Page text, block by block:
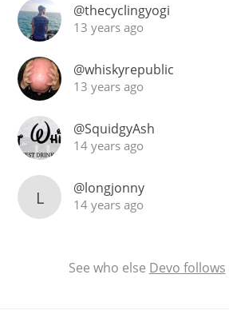
@thecyclingyogi
13 years ago
@whiskyrepublic
13 years ago
@SquidgyAsh
14 years ago
L @longjonny
14 years ago
See who else Devo follows